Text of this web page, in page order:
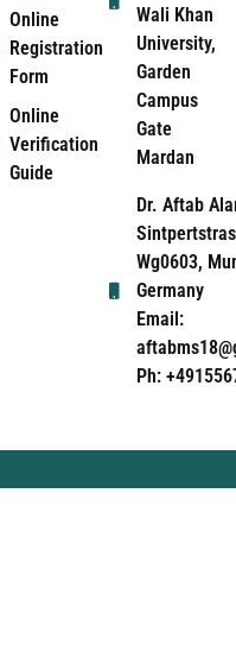
Online
Registration
Form
Online
Verification
Guide
Wali Khan
University,
Garden
Campus
Gate
Mardan
Dr. Aftab
Wg0603,
Germany
Email:
Ph: